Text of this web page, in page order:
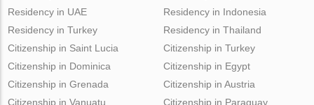
Residency in UAE
Residency in Turkey
Residency in Indonesia
Residency in Thailand
Citizenship in Saint Lucia
Citizenship in Dominica
Citizenship in Grenada
Citizenship in Vanuatu
Citizenship in Turkey
Citizenship in Egypt
Citizenship in Austria
Citizenship in Paraguay